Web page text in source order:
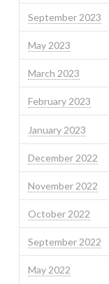
September 2023
May 2023
March 2023
February 2023
January 2023
December 2022
November 2022
October 2022
September 2022
May 2022